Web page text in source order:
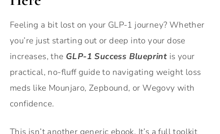
Feeling a bit lost on your GLP-1 journey? Whether
you’re just starting out or deep into your dose
increases, the GLP-1 Success Blueprint is your
practical, no-fluff guide to navigating weight loss
meds like Mounjaro, Zepbound, or Wegovy with
confidence.